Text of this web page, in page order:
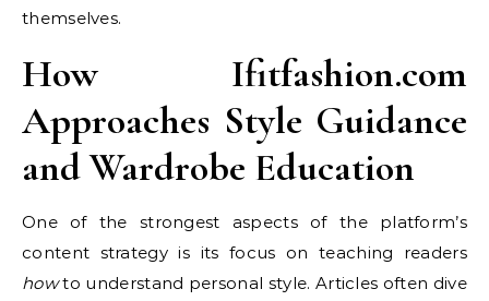
themselves.
How Ifitfashion.com
Approaches Style Guidance
and Wardrobe Education
One of the strongest aspects of the platform’s
content strategy is its focus on teaching readers
howto understand personal style. Articles often dive